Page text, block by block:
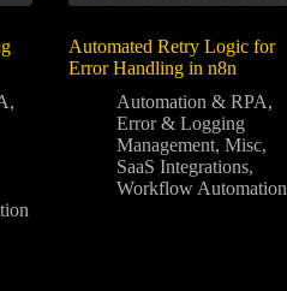
,
Automated Retry Logic for
Error Handling in n8n
Automation & RPA,
Error & Logging
Management, Misc,
SaaS Integrations,
Workflow Automation